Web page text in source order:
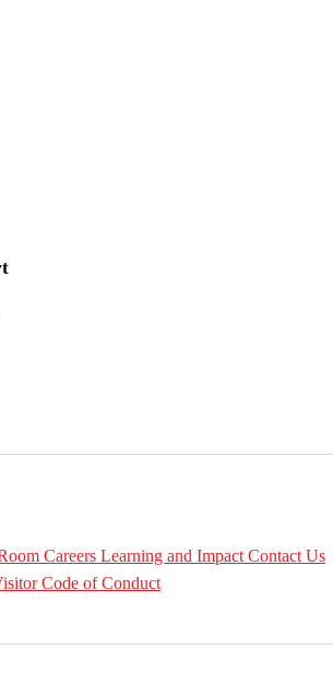
Careers Learning and Impact Contact Us
Code of Conduct